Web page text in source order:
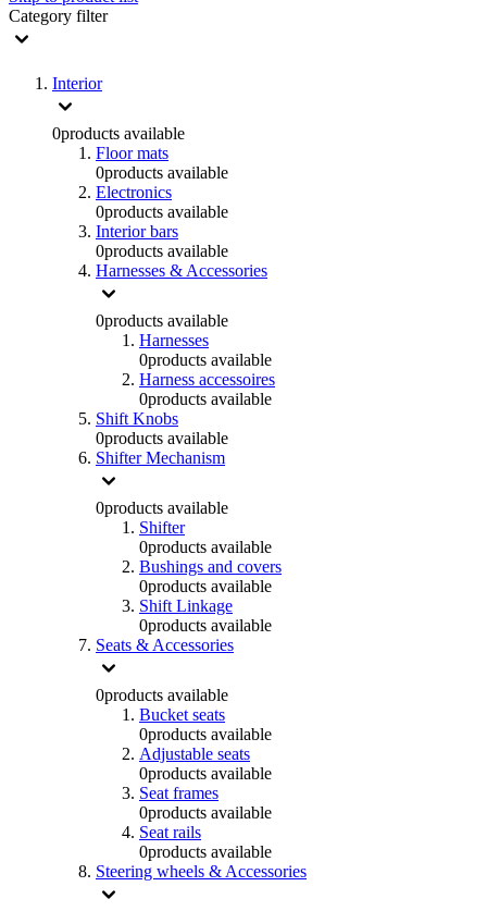
Category filter
Interior
0products available
Floor mats
0products available
Electronics
0products available
Interior bars
0products available
Harnesses & Accessories
0products available
Harnesses
0products available
Harness accessoires
0products available
Shift Knobs
0products available
Shifter Mechanism
0products available
Shifter
0products available
Bushings and covers
0products available
Shift Linkage
0products available
Seats & Accessories
0products available
Bucket seats
0products available
Adjustable seats
0products available
Seat frames
0products available
Seat rails
0products available
Steering wheels & Accessories